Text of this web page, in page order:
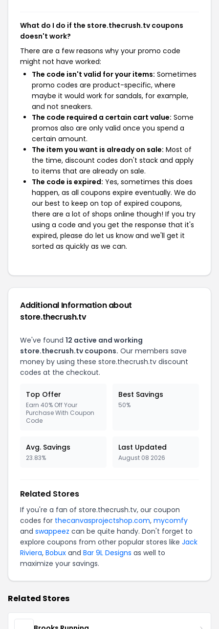
What do I do if the store.thecrush.tv coupons
doesn't work?
There are a few reasons why your promo code
might not have worked:
The code isn't valid for your items: Sometimes
promo codes are product-specific, where
maybe it would work for sandals, for example,
and not sneakers.
The code required a certain cart value: Some
promos also are only valid once you spend a
certain amount.
The item you want is already on sale: Most of
the time, discount codes don't stack and apply
to items that are already on sale.
The code is expired: Yes, sometimes this does
happen, as all coupons expire eventually. We do
our best to keep on top of expired coupons,
there are a lot of shops online though! If you try
using a code and you get the response that it's
expired, please do let us know and we'll get it
sorted as quickly as we can.
Additional Information about
store.thecrush.tv
We've found 12 active and working
store.thecrush.tv coupons. Our members save
money by using these store.thecrush.tv discount
codes at the checkout.
Top Offer
Earn 40% Off Your
Purchase With Coupon
Code
Best Savings
50%
Avg. Savings
23.83%
Last Updated
August 08 2026
Related Stores
If you're a fan of store.thecrush.tv, our coupon
codes for thecanvasprojectshop.com, mycomfy
and swappeez can be quite handy. Don't forget to
explore coupons from other popular stores like Jack
Riviera, Bobux and Bar 9L Designs as well to
maximize your savings.
Related Stores